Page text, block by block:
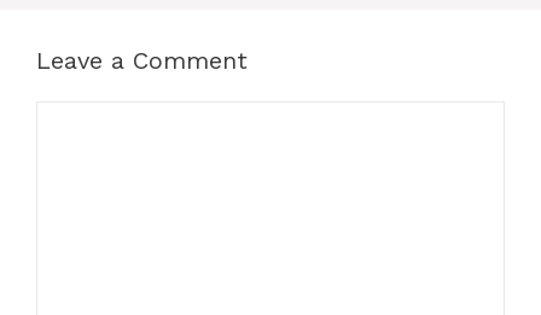
Leave a Comment